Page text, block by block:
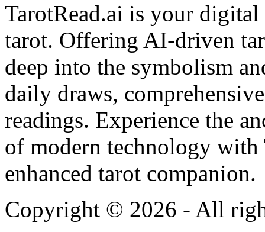
TarotRead.ai is your
tarot. Offering AI-driven
deep into the symbolism
daily draws,
readings. Experience the
of modern technology
enhanced tarot companion.
Copyright © 2026 - All